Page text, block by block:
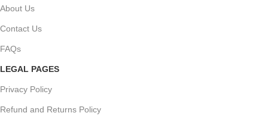
About Us
Contact Us
FAQs
LEGAL PAGES
Privacy Policy
Refund and Returns Policy